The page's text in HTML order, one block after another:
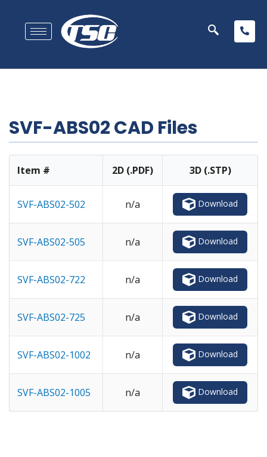
SVF-ABS02 CAD Files
Item # 2D (.PDF) 3D (.STP)
SVF-ABS02-502 n/a Download
SVF-ABS02-505 n/a Download
SVF-ABS02-722 n/a Download
SVF-ABS02-725 n/a Download
SVF-ABS02-1002 n/a Download
SVF-ABS02-1005 n/a Download